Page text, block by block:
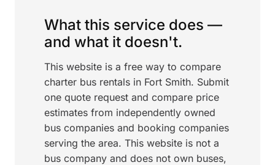
What this service does —
and what it doesn't.
This website is a free way to compare
charter bus rentals in Fort Smith. Submit
one quote request and compare price
estimates from independently owned
bus companies and booking companies
serving the area. This website is not a
bus company and does not own buses,